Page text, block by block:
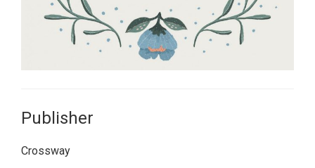
Publisher
Crossway